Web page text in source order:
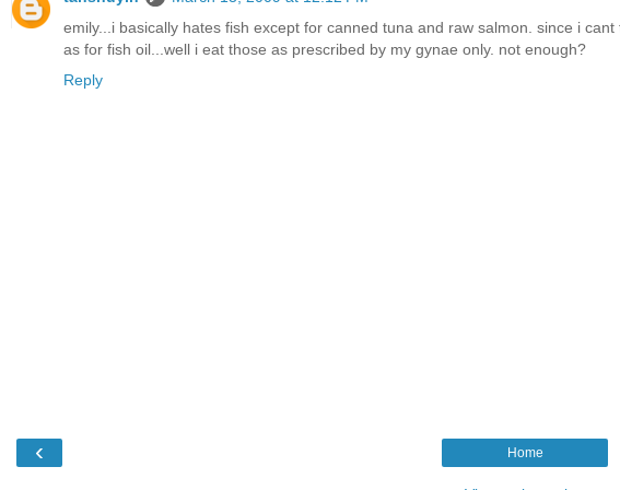
emily...i basically hates fish except for canned tuna and raw salmon. since i
as for fish oil...well i eat those as prescribed by my gynae only. not enough?
Reply
‹ Home